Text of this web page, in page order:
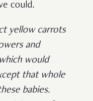
could.
yellow carrots
and
would
that whole
babies.